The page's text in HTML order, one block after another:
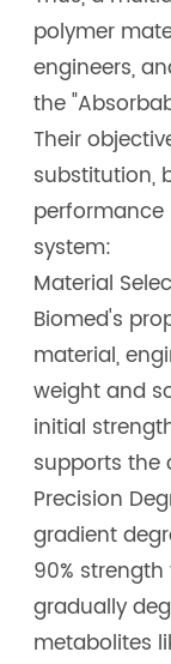
polymer
engineers,
the
Their
substitution,
system:
Material
Biomed's
material,
weight and
initial
supports the
Precision
gradient
90%
gradually
metabolites